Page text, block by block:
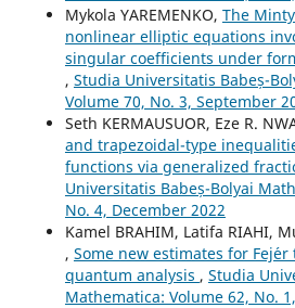
Mykola YAREMENKO, The
nonlinear elliptic equations
singular coefficients under
, Studia Universitatis Babeș-
Volume 70, No. 3, September
Seth KERMAUSUOR, Eze R.
and trapezoidal-type
functions via generalized
Universitatis Babeș-Bolyai
No. 4, December 2022
Kamel BRAHIM, Latifa RIAHI,
, Some new estimates for
quantum analysis , Studia
Mathematica: Volume 62, No.